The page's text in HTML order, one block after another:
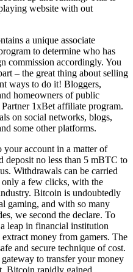
website with out
a unique associate
to determine who has
commission accordingly. You
– the great thing about selling
ways to do it! Bloggers,
homeowners of public
1xBet affiliate program.
on social networks, blogs,
some other platforms.
account in a matter of
deposit no less than 5 mBTC to
Withdrawals can be carried
a few clicks, with the
Bitcoin is undoubtedly
gaming, and with so many
we second the declare. To
leap in financial institution
money from gamers. The
and secure technique of cost.
to transfer your money